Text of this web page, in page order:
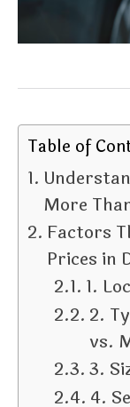
Table of
More
Factors
Prices in
1.
2.
vs.
3.
4.